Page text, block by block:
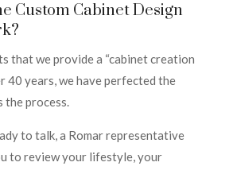
Custom Cabinet Design
that we provide a “cabinet creation
40 years, we have perfected the
the process.
to talk, a Romar representative
to review your lifestyle, your